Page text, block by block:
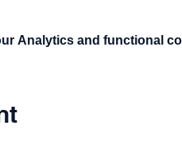
Analytics and functional